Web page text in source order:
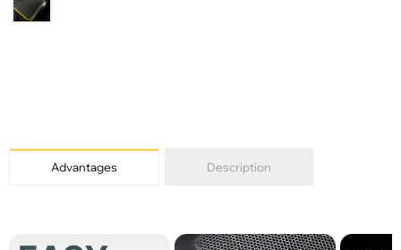
Advantages Description